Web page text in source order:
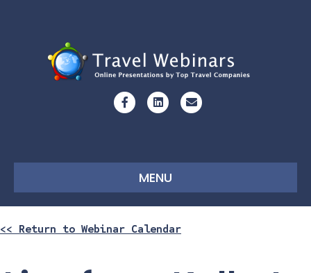
FacebookLinkedinEmail
MENU
<< Return to Webinar Calendar